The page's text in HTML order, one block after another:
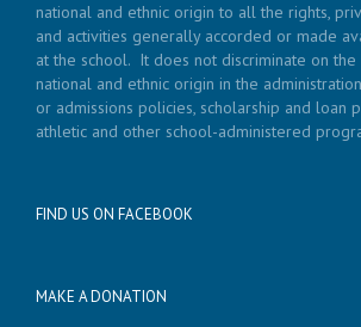
national and ethnic origin to all the rights,
and activities generally accorded or made
at the school. It does not discriminate on the
national and ethnic origin in the
or admissions policies, scholarship and loan
athletic and other school-administered
FIND US ON FACEBOOK
MAKE A DONATION